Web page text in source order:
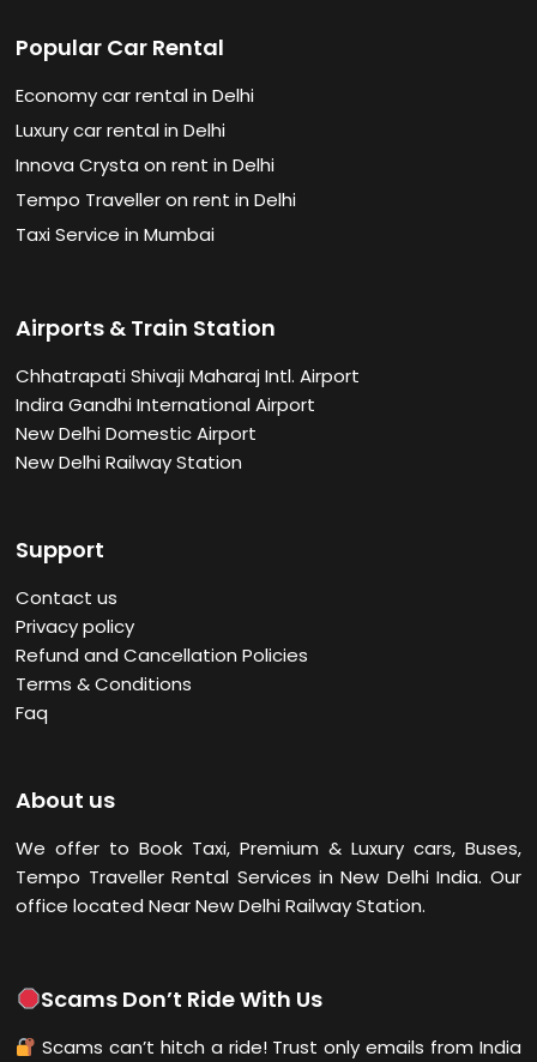
Popular Car Rental
Economy car rental in Delhi
Luxury car rental in Delhi
Innova Crysta on rent in Delhi
Tempo Traveller on rent in Delhi
Taxi Service in Mumbai
Airports & Train Station
Chhatrapati Shivaji Maharaj Intl. Airport
Indira Gandhi International Airport
New Delhi Domestic Airport
New Delhi Railway Station
Support
Contact us
Privacy policy
Refund and Cancellation Policies
Terms & Conditions
Faq
About us
We offer to Book Taxi, Premium & Luxury cars, Buses,
Tempo Traveller Rental Services in New DelhiIndia. Our
office located Near New Delhi Railway Station.
Scams Don’t Ride With Us
Scams can’t hitch a ride! Trust only emails from India